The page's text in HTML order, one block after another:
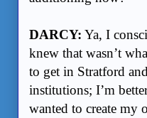
DARCY: Ya, I
knew that wasn’t
to get in Stratford
institutions; I’m
wanted to create my